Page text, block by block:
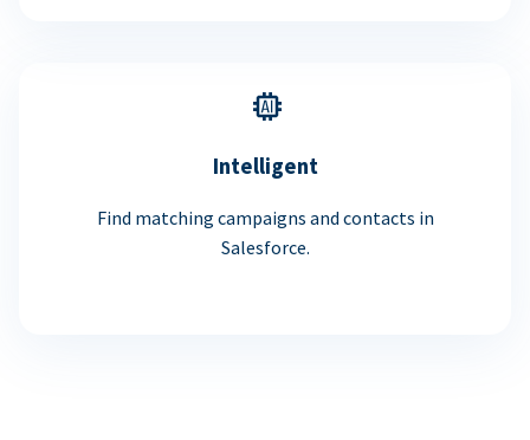
Intelligent
Find matching campaigns and contacts in
Salesforce.